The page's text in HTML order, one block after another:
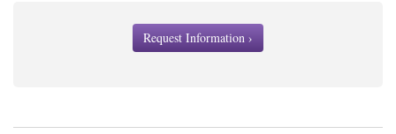
Request Information ›